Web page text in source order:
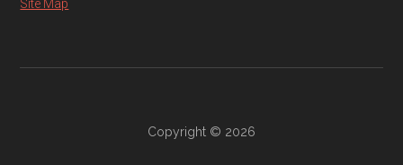
Site Map
Copyright © 2026